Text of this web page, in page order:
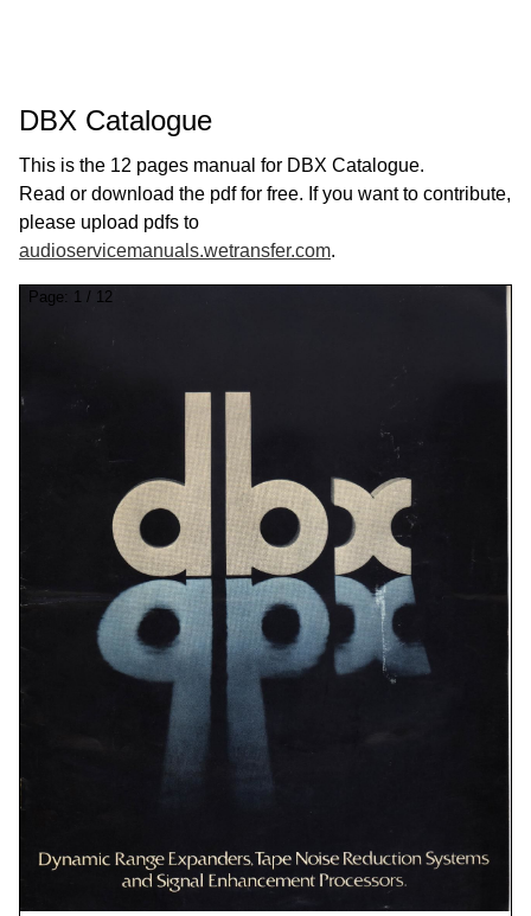
DBX Catalogue
This is the 12 pages manual for DBX Catalogue.
Read or download the pdf for free. If you want to contribute,
please upload pdfs to
audioservicemanuals.wetransfer.com.
Page: 1 / 12